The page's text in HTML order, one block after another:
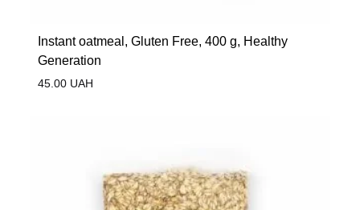
Instant oatmeal, Gluten Free, 400 g, Healthy
Generation
45.00UAH